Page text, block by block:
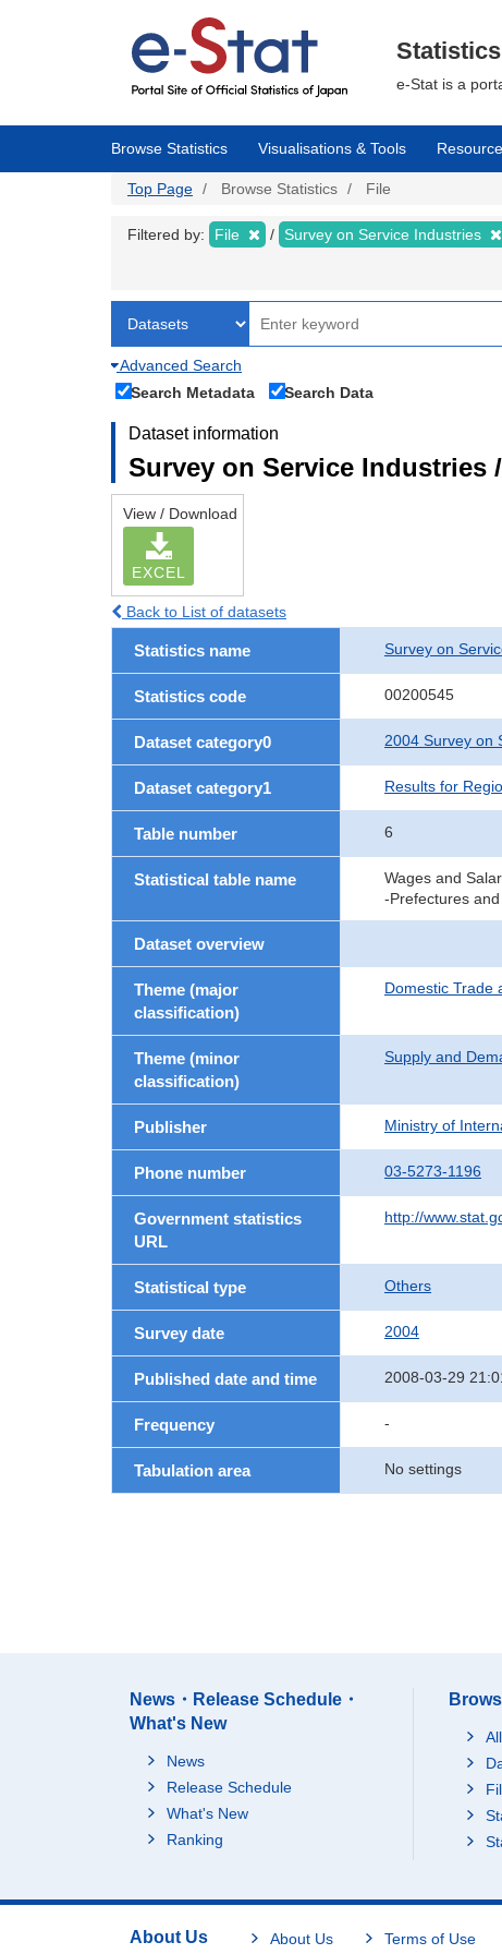
e-Stat is a
Browse Statistics Visualisations & Tools
Top Page Browse Statistics File
Filtered by: File Survey on Service Industries
Advanced Search
Search Metadata
Search Data
Dataset information
Survey on Service Industries
View / Download
EXCEL
Back to List of datasets
Statistics name Survey on
Statistics code 00200545
Dataset category0 2004 Survey on
Dataset category1 Results for
Table number 6
Statistical table name
Wages and
-Prefectures
Dataset overview
Theme (major
classification)
Domestic Trade
Theme (minor
classification)
Supply and
Publisher Ministry of
Phone number 03-5273-1196
Government statistics
URL
http://
Statistical type Others
Survey date 2004
Published date and time 2008-03-29
Frequency -
Tabulation area No settings
News・Release Schedule・
What's New
News
Release Schedule
What's New
Ranking
All
About Us About Us Terms of Use